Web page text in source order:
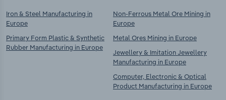
Iron & Steel Manufacturing in
Europe
Primary Form Plastic & Synthetic
Rubber Manufacturing in Europe
Non-Ferrous Metal Ore Mining in
Europe
Metal Ores Mining in Europe
Jewellery & Imitation Jewellery
Manufacturing in Europe
Computer, Electronic & Optical
Product Manufacturing in Europe